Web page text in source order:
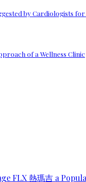
by Cardiologists for
of a Wellness Clinic
FLX 熱瑪吉 a